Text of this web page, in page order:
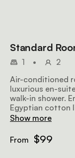
Standard
1 •
2
Air-conditioned
luxurious en-
walk-in shower.
Egyptian cotton
microwave, TV,
Show more
From $99